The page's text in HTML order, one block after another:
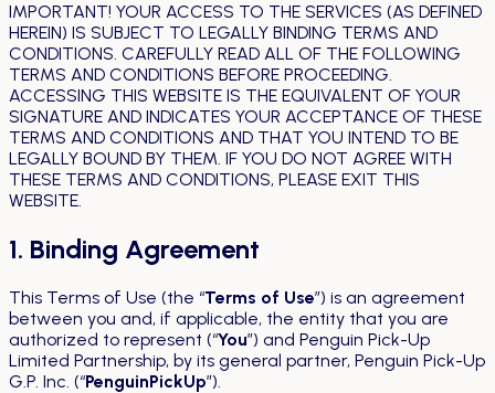
IMPORTANT! YOUR ACCESS TO THE SERVICES (AS DEFINED
HEREIN) IS SUBJECT TO LEGALLY BINDING TERMS AND
CONDITIONS. CAREFULLY READ ALL OF THE FOLLOWING
TERMS AND CONDITIONS BEFORE PROCEEDING.
ACCESSING THIS WEBSITE IS THE EQUIVALENT OF YOUR
SIGNATURE AND INDICATES YOUR ACCEPTANCE OF THESE
TERMS AND CONDITIONS AND THAT YOU INTEND TO BE
LEGALLY BOUND BY THEM. IF YOU DO NOT AGREE WITH
THESE TERMS AND CONDITIONS, PLEASE EXIT THIS
WEBSITE.
1. Binding Agreement
This Terms of Use (the “Terms of Use”) is an agreement
between you and, if applicable, the entity that you are
authorized to represent (“You”) and Penguin Pick-Up
Limited Partnership, by its general partner, Penguin Pick-Up
G.P. Inc. (“PenguinPickUp”).